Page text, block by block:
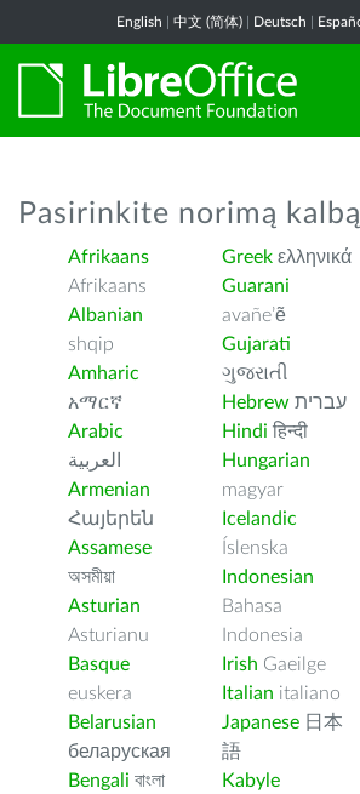
English 中文 (简体) Deutsch
Pasirinkite norimą kalbą
Afrikaans
Afrikaans
Albanian
shqip
Amharic
አማርኛ
Arabic
العربية
Armenian
Հայերեն
Assamese
অসমীয়া
Asturian
Asturianu
Basque
euskera
Belarusian
беларуская
Bengali বাংলা
Greek ελληνικά
Guarani
avañe’ẽ
Gujarati
ગુજરાતી
Hebrew עברית
Hindi हिन्दी
Hungarian
magyar
Icelandic
Íslenska
Indonesian
Bahasa
Indonesia
Irish Gaeilge
Italian italiano
Japanese 日本
語
Kabyle